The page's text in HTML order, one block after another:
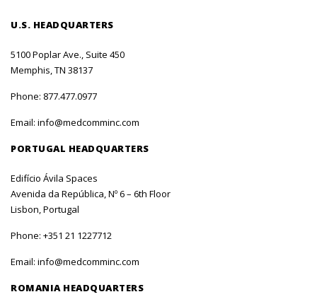
U.S. HEADQUARTERS
5100 Poplar Ave., Suite 450
Memphis, TN 38137
Phone: 877.477.0977
Email: info@medcomminc.com
PORTUGAL HEADQUARTERS
Edifício Ávila Spaces
Avenida da República, Nº 6 – 6th Floor
Lisbon, Portugal
Phone: +351 21 1227712
Email: info@medcomminc.com
ROMANIA HEADQUARTERS